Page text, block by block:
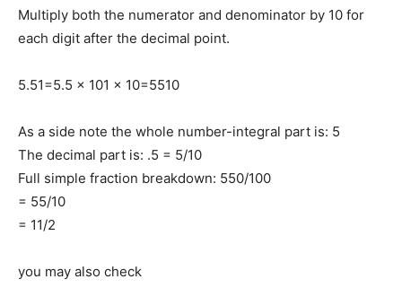
Multiply both the numerator and denominator by 10 for
each digit after the decimal point.
5.51=5.5 x 101 x 10=5510
As a side note the whole number-integral part is: 5
The decimal part is: .5 = 5/10
Full simple fraction breakdown: 550/100
= 55/10
= 11/2
you may also check